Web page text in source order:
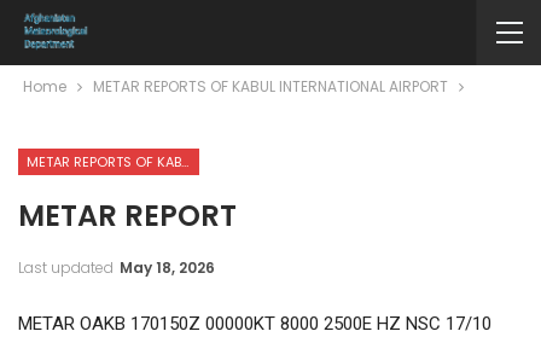
Home METAR REPORTS OF KABUL INTERNATIONAL AIRPORT
METAR REPORTS OF KABUL INTERNATIONAL AIRPORT
METAR REPORT
Last updated May 18, 2026
METAR OAKB 170150Z 00000KT 8000 2500E HZ NSC 17/10